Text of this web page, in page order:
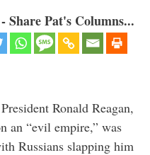
Pat's Columns...
Ronald Reagan,
an “evil empire,” was
Russians slapping him